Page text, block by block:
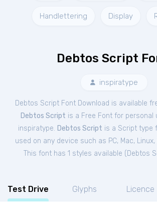
Handlettering Display
Debtos Script
inspiratype
Debtos Script Font Download is available
Debtos Script is a Free Font for personal
inspiratype. Debtos Script is a Script type
used on any device such as PC, Mac, Linux,
This font has 1 styles available ( Debtos
Test Drive Glyphs Licence